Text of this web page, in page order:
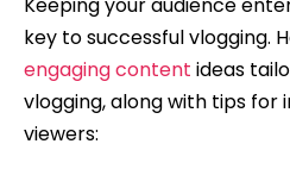
key to successful vlogging.
engaging content ideas
vlogging, along with tips
viewers: